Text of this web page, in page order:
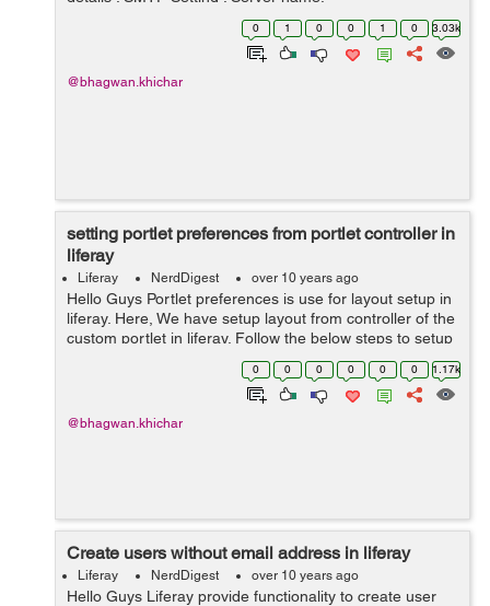
smtp.office365.com Port: 587 Encryption method: TLS
0 1 0 0 1 0 3.03k
@bhagwan.khichar
setting portlet preferences from portlet controller in
liferay
Liferay NerdDigest over 10 years ago
Hello Guys Portlet preferences is use for layout setup in
liferay. Here, We have setup layout from controller of the
custom portlet in liferay. Follow the below steps to setup
layout: Step 1: add below lines in Liferay-portlet.xml ...
0 0 0 0 0 0 1.17k
@bhagwan.khichar
Create users without email address in liferay
Liferay NerdDigest over 10 years ago
Hello Guys Liferay provide functionality to create user